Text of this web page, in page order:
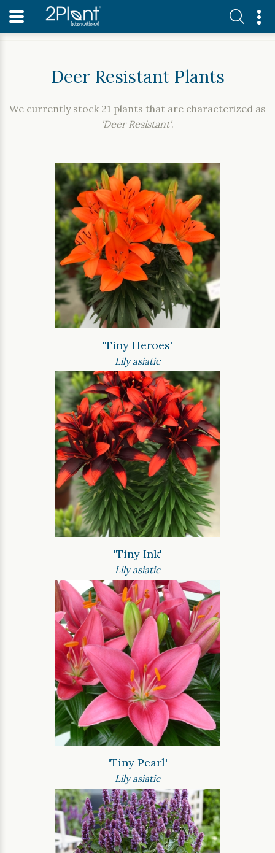
Home Our Plants Deer Resistant Plants
Deer Resistant Plants
We currently stock 21 plants that are characterized as
'Deer Resistant'.
'Tiny Heroes'
Lily asiatic
'Tiny Ink'
Lily asiatic
'Tiny Pearl'
Lily asiatic